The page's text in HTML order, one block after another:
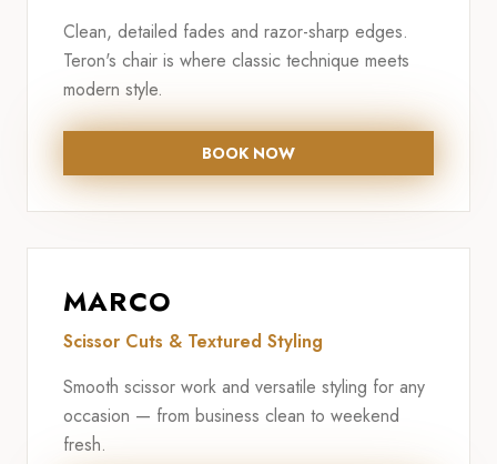
Clean, detailed fades and razor-sharp edges.
Teron's chair is where classic technique meets
modern style.
BOOK NOW
MARCO
Scissor Cuts & Textured Styling
Smooth scissor work and versatile styling for any
occasion — from business clean to weekend
fresh.